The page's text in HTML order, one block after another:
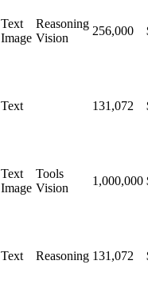
Text
Image
Reasoning
Vision
256,000
Text 131,072
Text
Image
Tools
Vision
1,000,000
Text Reasoning 131,072